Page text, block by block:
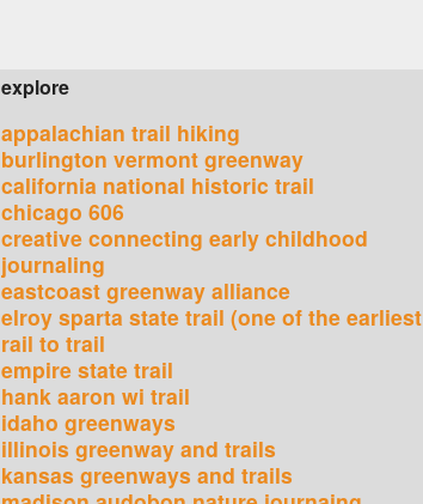
explore
appalachian trail hiking
burlington vermont greenway
california national historic trail
chicago 606
creative connecting early childhood
journaling
eastcoast greenway alliance
elroy sparta state trail (one of the earliest
rail to trail
empire state trail
hank aaron wi trail
idaho greenways
illinois greenway and trails
kansas greenways and trails